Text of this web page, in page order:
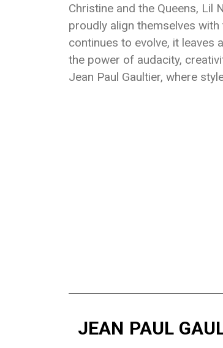
Christine and the Queens, Lil
proudly align themselves
continues to evolve, it leaves
the power of audacity,
Jean Paul Gaultier, where
JEAN PAUL